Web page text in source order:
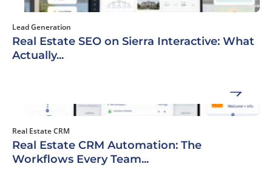
Lead Generation
Real Estate SEO on Sierra Interactive: What
Actually...
Real Estate CRM
Real Estate CRM Automation: The
Workflows Every Team...